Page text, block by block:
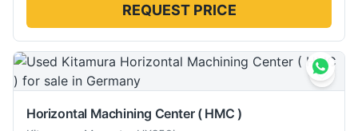
REQUEST PRICE
Horizontal Machining Center ( HMC )